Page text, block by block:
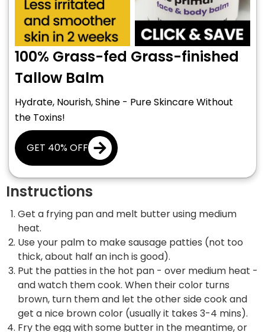
100% Grass-fed Grass-finished
Tallow Balm
Hydrate, Nourish, Shine - Pure Skincare Without
the Toxins!
GET 40% OFF
Instructions
Get a frying pan and melt butter using medium
heat.
Use your palm to make sausage patties (not too
thick, about half an inch is good).
Put the patties in the hot pan - over medium heat -
and watch them cook. When their color turns
brown, turn them and let the other side cook and
get a nice brown color (usually it takes 3-4 mins).
Fry the egg with some butter in the meantime, or